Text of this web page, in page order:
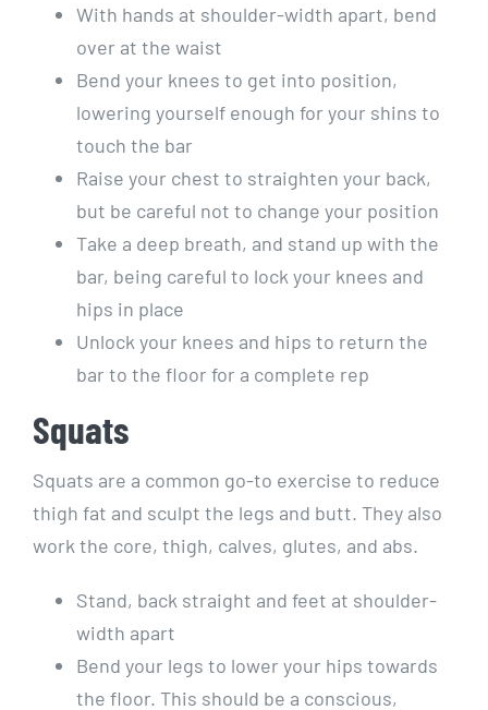
With hands at shoulder-width apart, bend
over at the waist
Bend your knees to get into position,
lowering yourself enough for your shins to
touch the bar
Raise your chest to straighten your back,
but be careful not to change your position
Take a deep breath, and stand up with the
bar, being careful to lock your knees and
hips in place
Unlock your knees and hips to return the
bar to the floor for a complete rep
Squats
Squats are a common go-to exercise to reduce
thigh fat and sculpt the legs and butt. They also
work the core, thigh, calves, glutes, and abs.
Stand, back straight and feet at shoulder-
width apart
Bend your legs to lower your hips towards
the floor. This should be a conscious,